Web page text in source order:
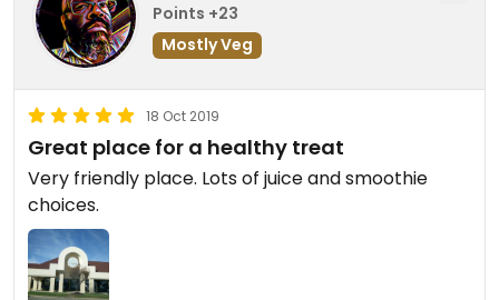
Points +23
Mostly Veg
18 Oct 2019
Great place for a healthy treat
Very friendly place. Lots of juice and smoothie
choices.